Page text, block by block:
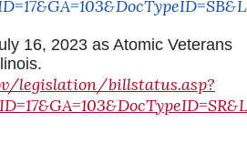
16, 2023 as Atomic Veterans
legislation/billstatus.asp?